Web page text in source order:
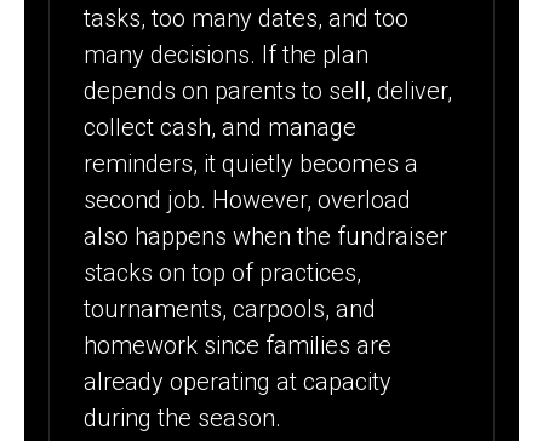
tasks, too many dates, and too
many decisions. If the plan
depends on parents to sell, deliver,
collect cash, and manage
reminders, it quietly becomes a
second job. However, overload
also happens when the fundraiser
stacks on top of practices,
tournaments, carpools, and
homework since families are
already operating at capacity
during the season.